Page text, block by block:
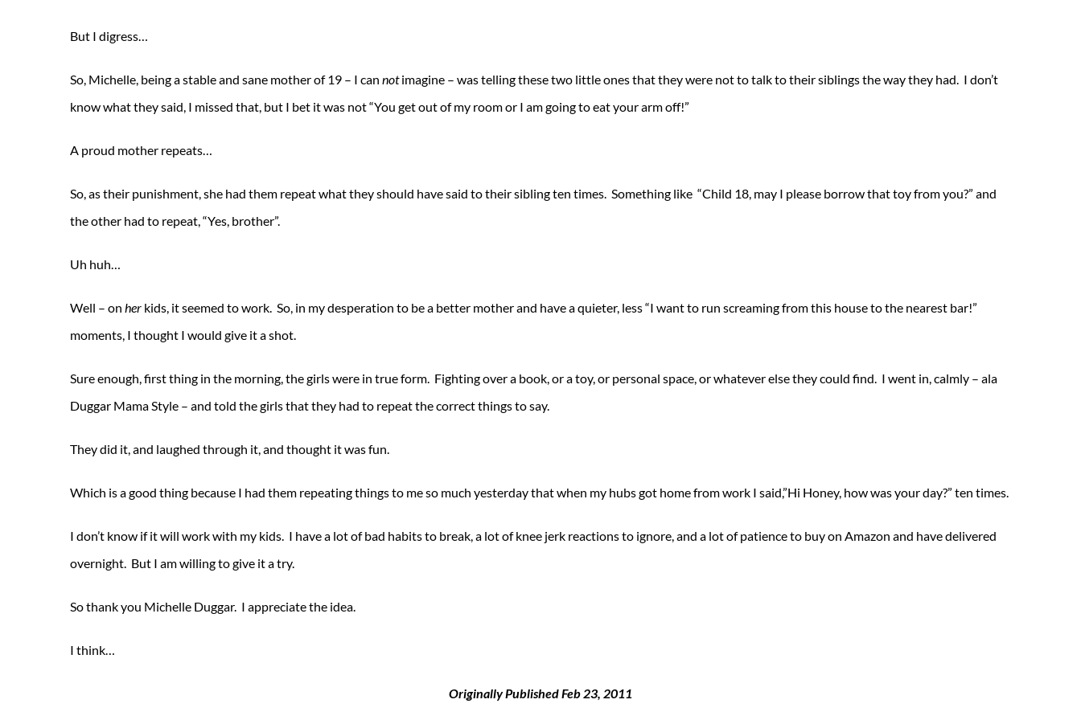
But I digress…
So, Michelle, being a stable and sane mother of 19 – I can notimagine – was telling these two little ones that they were not to talk to their siblings the way they had. I don’t
know what they said, I missed that, but I bet it was not “You get out of my room or I am going to eat your arm off!”
A proud mother repeats…
So, as their punishment, she had them repeat what they should have said to their sibling ten times. Something like “Child 18, may I please borrow that toy from you?” and
the other had to repeat, “Yes, brother”.
Uh huh…
Well – on her kids, it seemed to work. So, in my desperation to be a better mother and have a quieter, less “I want to run screaming from this house to the nearest bar!”
moments, I thought I would give it a shot.
Sure enough, first thing in the morning, the girls were in true form. Fighting over a book, or a toy, or personal space, or whatever else they could find. I went in, calmly – ala
Duggar Mama Style – and told the girls that they had to repeat the correct things to say.
They did it, and laughed through it, and thought it was fun.
Which is a good thing because I had them repeating things to me so much yesterday that when my hubs got home from work I said,”Hi Honey, how was your day?” ten times.
I don’t know if it will work with my kids. I have a lot of bad habits to break, a lot of knee jerk reactions to ignore, and a lot of patience to buy on Amazon and have delivered
overnight. But I am willing to give it a try.
So thank you Michelle Duggar. I appreciate the idea.
I think…
Originally Published Feb 23, 2011